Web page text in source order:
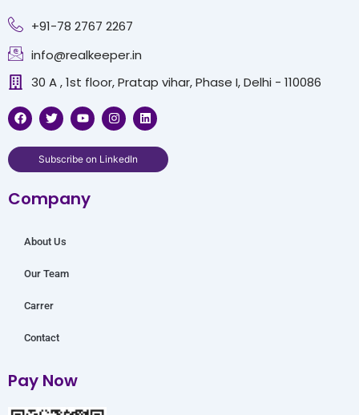
+91-78 2767 2267
info@realkeeper.in
30 A , 1st floor, Pratap vihar, Phase I, Delhi - 110086
F
a
c
e
o
k
T
w
i
t
t
e
Y
o
u
t
u
b
I
n
s
t
a
g
L
i
n
k
d
Subscribe on LinkedIn
Company
About Us
Our Team
Carrer
Contact
Pay Now